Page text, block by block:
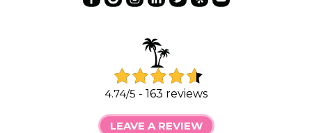
4.74/5 - 163 reviews
LEAVE A REVIEW